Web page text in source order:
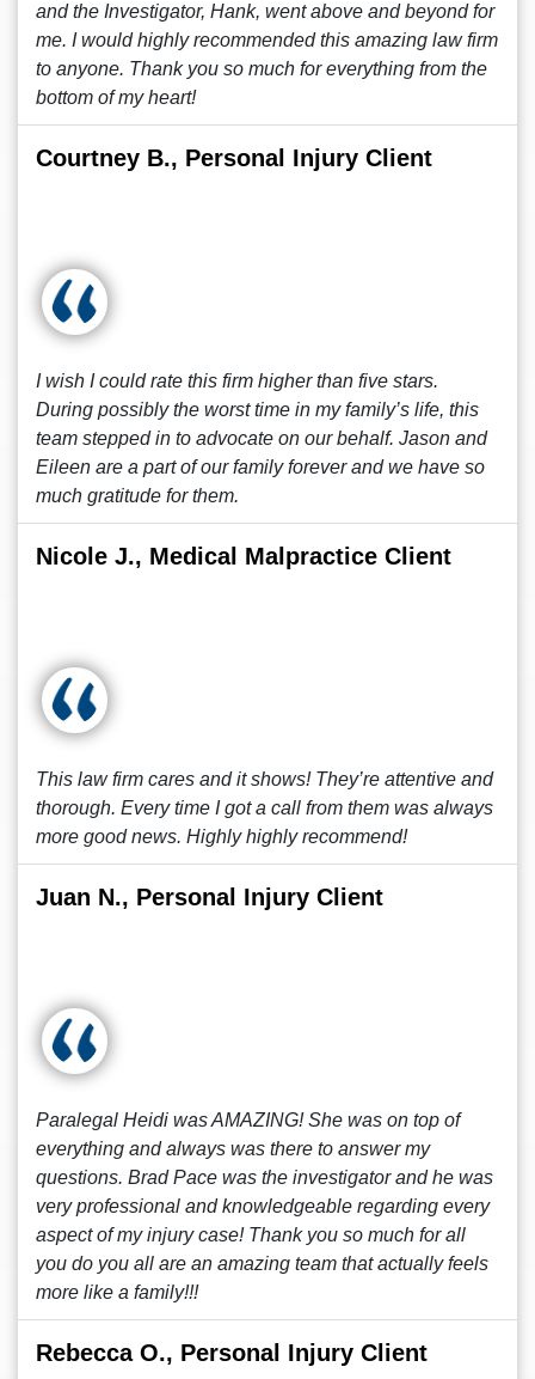
and the Investigator, Hank, went above and beyond for
me. I would highly recommended this amazing law firm
to anyone. Thank you so much for everything from the
bottom of my heart!
Courtney B., Personal Injury Client
I wish I could rate this firm higher than five stars.
During possibly the worst time in my family’s life, this
team stepped in to advocate on our behalf. Jason and
Eileen are a part of our family forever and we have so
much gratitude for them.
Nicole J., Medical Malpractice Client
This law firm cares and it shows! They’re attentive and
thorough. Every time I got a call from them was always
more good news. Highly highly recommend!
Juan N., Personal Injury Client
Paralegal Heidi was AMAZING! She was on top of
everything and always was there to answer my
questions. Brad Pace was the investigator and he was
very professional and knowledgeable regarding every
aspect of my injury case! Thank you so much for all
you do you all are an amazing team that actually feels
more like a family!!!
Rebecca O., Personal Injury Client